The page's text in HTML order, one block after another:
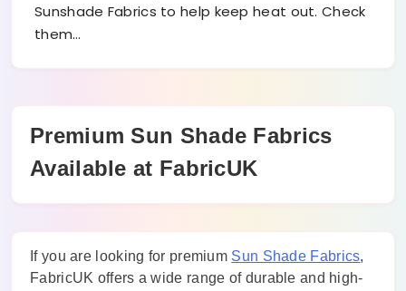
Sunshade Fabrics to help keep heat out. Check
them…
Premium Sun Shade Fabrics
Available at FabricUK
If you are looking for premium Sun Shade Fabrics,
FabricUK offers a wide range of durable and high-